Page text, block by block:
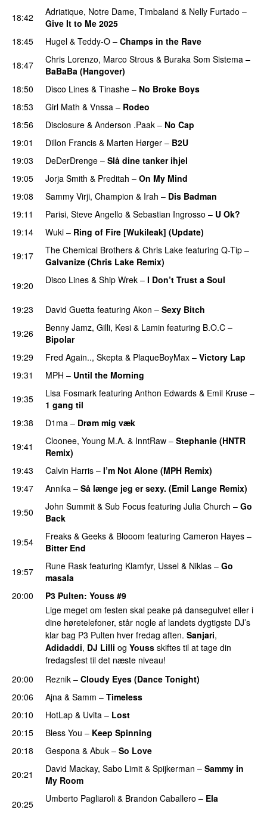
18:42 Adriatique, Notre Dame, Timbaland & Nelly Furtado –
Give It to Me 2025
18:45
Hugel & Teddy-O – Champs in the Rave
18:47
Chris Lorenzo, Marco Strous & Buraka Som Sistema –
BaBaBa (Hangover)
18:50 Disco Lines & Tinashe – No Broke Boys
18:53
Girl Math & Vnssa – Rodeo
18:56
Disclosure & Anderson .Paak – No Cap
19:01
Dillon Francis & Marten Hørger – B2U
19:03 DeDerDrenge – Slå dine tanker ihjel
19:05
Jorja Smith & Preditah – On My Mind
19:08
Sammy Virji, Champion & Irah – Dis Badman
19:11
Parisi, Steve Angello & Sebastian Ingrosso – U Ok?
19:14
Wuki – Ring of Fire [Wukileak] (Update)
19:17 The Chemical Brothers & Chris Lake featuring Q-Tip –
Galvanize (Chris Lake Remix)
19:20
Disco Lines & Ship Wrek – I Don’t Trust a Soul
19:23 David Guetta featuring Akon – Sexy Bitch
19:26
Benny Jamz, Gilli, Kesi & Lamin featuring B.O.C –
Bipolar
19:29
Fred Again.., Skepta & PlaqueBoyMax – Victory Lap
19:31
MPH – Until the Morning
19:35 Lisa Fosmark featuring Anthon Edwards & Emil Kruse –
1 gang til
19:38
D1ma – Drøm mig væk
19:41 Cloonee, Young M.A. & InntRaw – Stephanie (HNTR
Remix)
19:43
Calvin Harris – I’m Not Alone (MPH Remix)
19:47
Annika – Så længe jeg er sexy. (Emil Lange Remix)
19:50
John Summit & Sub Focus featuring Julia Church – Go
Back
19:54
Freaks & Geeks & Blooom featuring Cameron Hayes –
Bitter End
19:57 Rune Rask featuring Klamfyr, Ussel & Niklas – Go
masala
20:00
P3 Pulten: Youss #9
Lige meget om festen skal peake på dansegulvet eller i
dine høretelefoner, står nogle af landets dygtigste DJ’s
klar bag P3 Pulten hver fredag aften. Sanjari,
Adidaddi, DJ Lilli og Youss skiftes til at tage din
fredagsfest til det næste niveau!
20:00
Reznik – Cloudy Eyes (Dance Tonight)
20:06 Ajna & Samm – Timeless
20:10 HotLap & Uvita – Lost
20:15 Bless You – Keep Spinning
20:18
Gespona & Abuk – So Love
20:21 David Mackay, Sabo Limit & Spijkerman – Sammy in
My Room
20:25 Umberto Pagliaroli & Brandon Caballero – Ela